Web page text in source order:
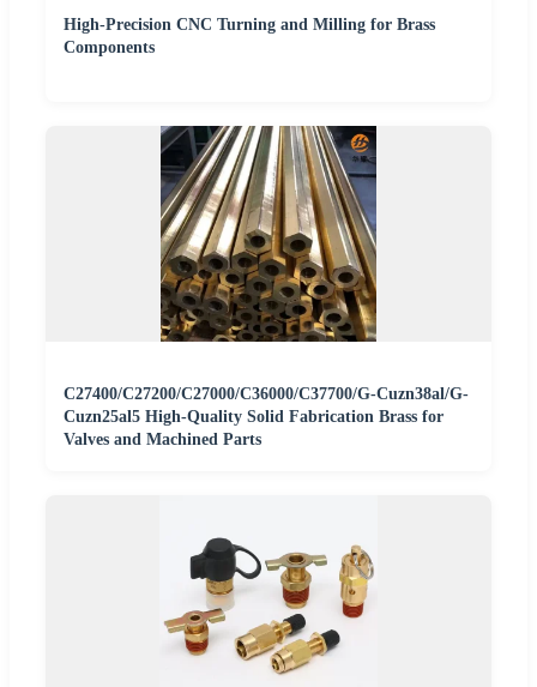
High-Precision CNC Turning and Milling for Brass
Components
C27400/C27200/C27000/C36000/C37700/G-Cuzn38al/G-
Cuzn25al5 High-Quality Solid Fabrication Brass for
Valves and Machined Parts